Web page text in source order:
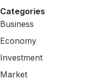
Categories
Business
Economy
Investment
Market